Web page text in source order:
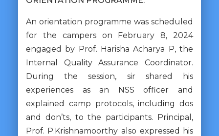
An orientation programme was scheduled
for the campers on February 8, 2024
engaged by Prof. Harisha Acharya P, the
Internal Quality Assurance Coordinator.
During the session, sir shared his
experiences as an NSS officer and
explained camp protocols, including dos
and don’ts, to the participants. Principal,
Prof. P.Krishnamoorthy also expressed his